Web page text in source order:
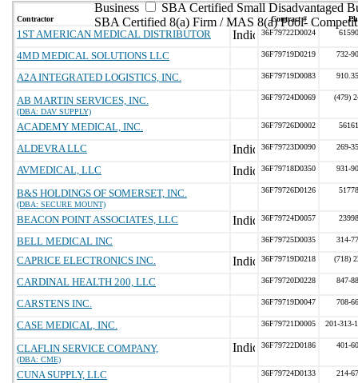
Business
SBA Certified Small Disadvantaged
SBA Certified 8(a) Firm / MAS 8(a) Pool-
Contractor Contract #
1ST AMERICAN MEDICAL DISTRIBUTOR 36F79722D0024
4MD MEDICAL SOLUTIONS LLC 36F79719D0219 732-
A2A INTEGRATED LOGISTICS, INC. 36F79719D0083
AB MARTIN SERVICES, INC.
(DBA: DAV SUPPLY)
36F79724D0069 (479)
ACADEMY MEDICAL, INC. 36F79726D0002
ALDEVRA LLC 36F79723D0090 269-
AVMEDICAL, LLC 36F79718D0350 931-
B&S HOLDINGS OF SOMERSET, INC.
(DBA: SECURE MOUNT)
36F79726D0126
BEACON POINT ASSOCIATES, LLC 36F79724D0057
BELL MEDICAL INC 36F79725D0035 314-
CAPRICE ELECTRONICS INC. 36F79719D0218 (718)
CARDINAL HEALTH 200, LLC 36F79720D0228 847-
CARSTENS INC. 36F79719D0047 708-
CASE MEDICAL, INC. 36F79721D0005 201-313-
CLAFLIN SERVICE COMPANY,
(DBA: CME)
36F79722D0186 401-
CUNA SUPPLY, LLC 36F79724D0133 214-